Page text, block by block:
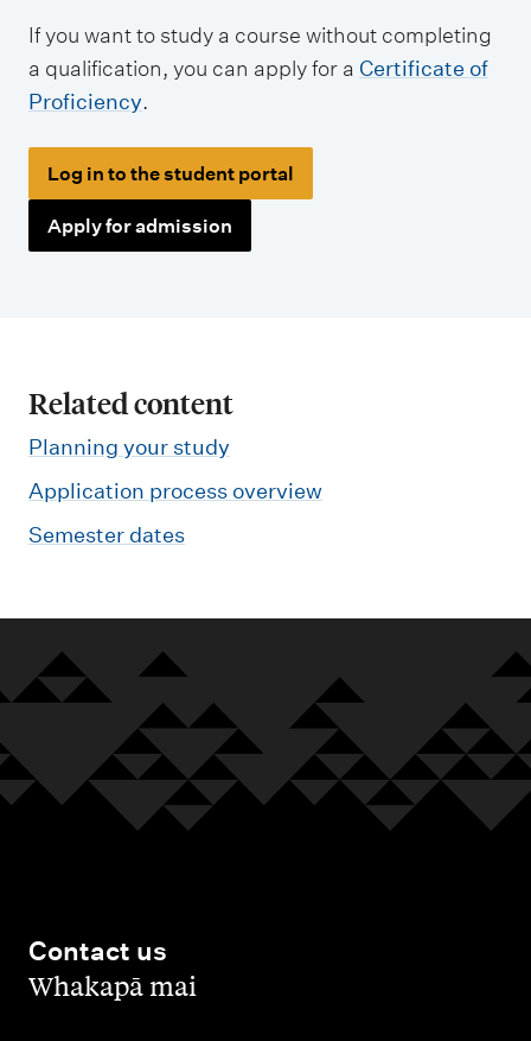
If you want to study a course without completing
a qualification, you can apply for a Certificate of
Proficiency.
Log in to the student portal
Apply for admission
Related content
Planning your study
Application process overview
Semester dates
Contact us
,Whakapā mai